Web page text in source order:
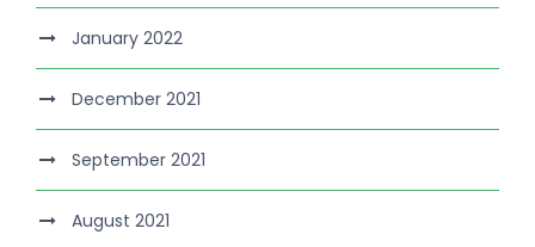
January 2022
December 2021
September 2021
August 2021